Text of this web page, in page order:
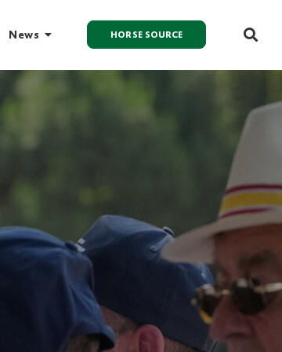
News HORSE SOURCE